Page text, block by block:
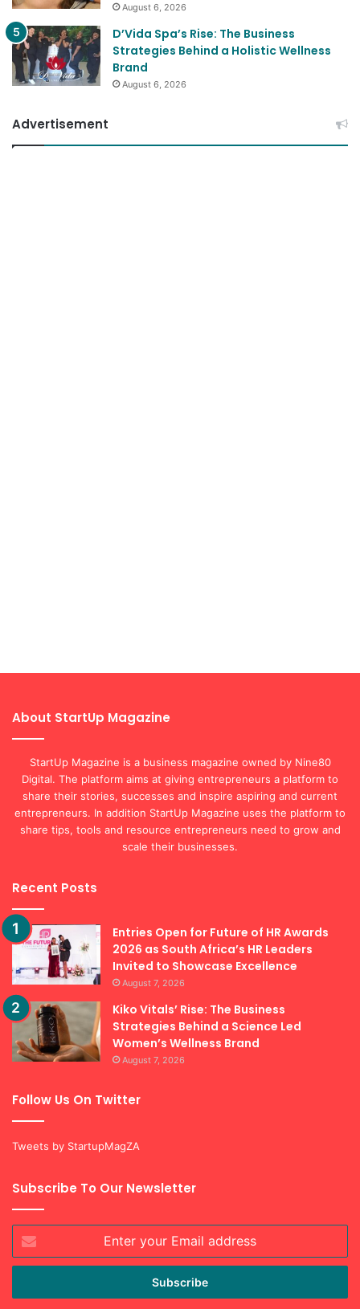
August 6, 2026
D’Vida Spa’s Rise: The Business
Strategies Behind a Holistic Wellness
Brand
August 6, 2026
Advertisement
About StartUp Magazine
StartUp Magazine is a business magazine owned by Nine80
Digital. The platform aims at giving entrepreneurs a platform to
share their stories, successes and inspire aspiring and current
entrepreneurs. In addition StartUp Magazine uses the platform to
share tips, tools and resource entrepreneurs need to grow and
scale their businesses.
Recent Posts
Entries Open for Future of HR Awards
2026 as South Africa’s HR Leaders
Invited to Showcase Excellence
August 7, 2026
Kiko Vitals’ Rise: The Business
Strategies Behind a Science Led
Women’s Wellness Brand
August 7, 2026
Follow Us On Twitter
Tweets by StartupMagZA
Subscribe To Our Newsletter
your
Email